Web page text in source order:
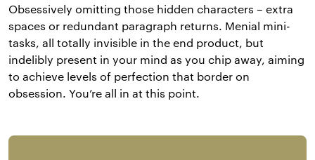
Obsessively omitting those hidden characters – extra
spaces or redundant paragraph returns. Menial mini-
tasks, all totally invisible in the end product, but
indelibly present in your mind as you chip away, aiming
to achieve levels of perfection that border on
obsession. You’re all in at this point.